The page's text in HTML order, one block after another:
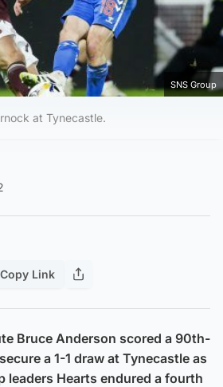
SNS Group
at Tynecastle.
Copy Link
Bruce Anderson scored a 90th-
a 1-1 draw at Tynecastle as
leaders Hearts endured a fourth